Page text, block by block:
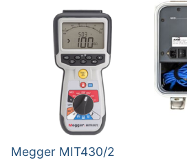
Megger MIT430/2